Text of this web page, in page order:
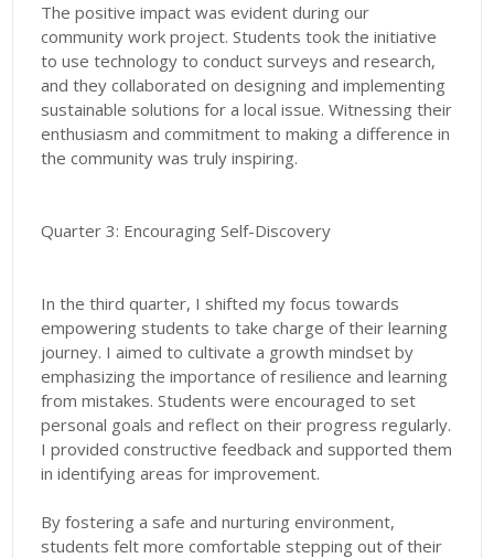
The positive impact was evident during our
community work project. Students took the initiative
to use technology to conduct surveys and research,
and they collaborated on designing and implementing
sustainable solutions for a local issue. Witnessing their
enthusiasm and commitment to making a difference in
the community was truly inspiring.
Quarter 3: Encouraging Self-Discovery
In the third quarter, I shifted my focus towards
empowering students to take charge of their learning
journey. I aimed to cultivate a growth mindset by
emphasizing the importance of resilience and learning
from mistakes. Students were encouraged to set
personal goals and reflect on their progress regularly.
I provided constructive feedback and supported them
in identifying areas for improvement.
By fostering a safe and nurturing environment,
students felt more comfortable stepping out of their